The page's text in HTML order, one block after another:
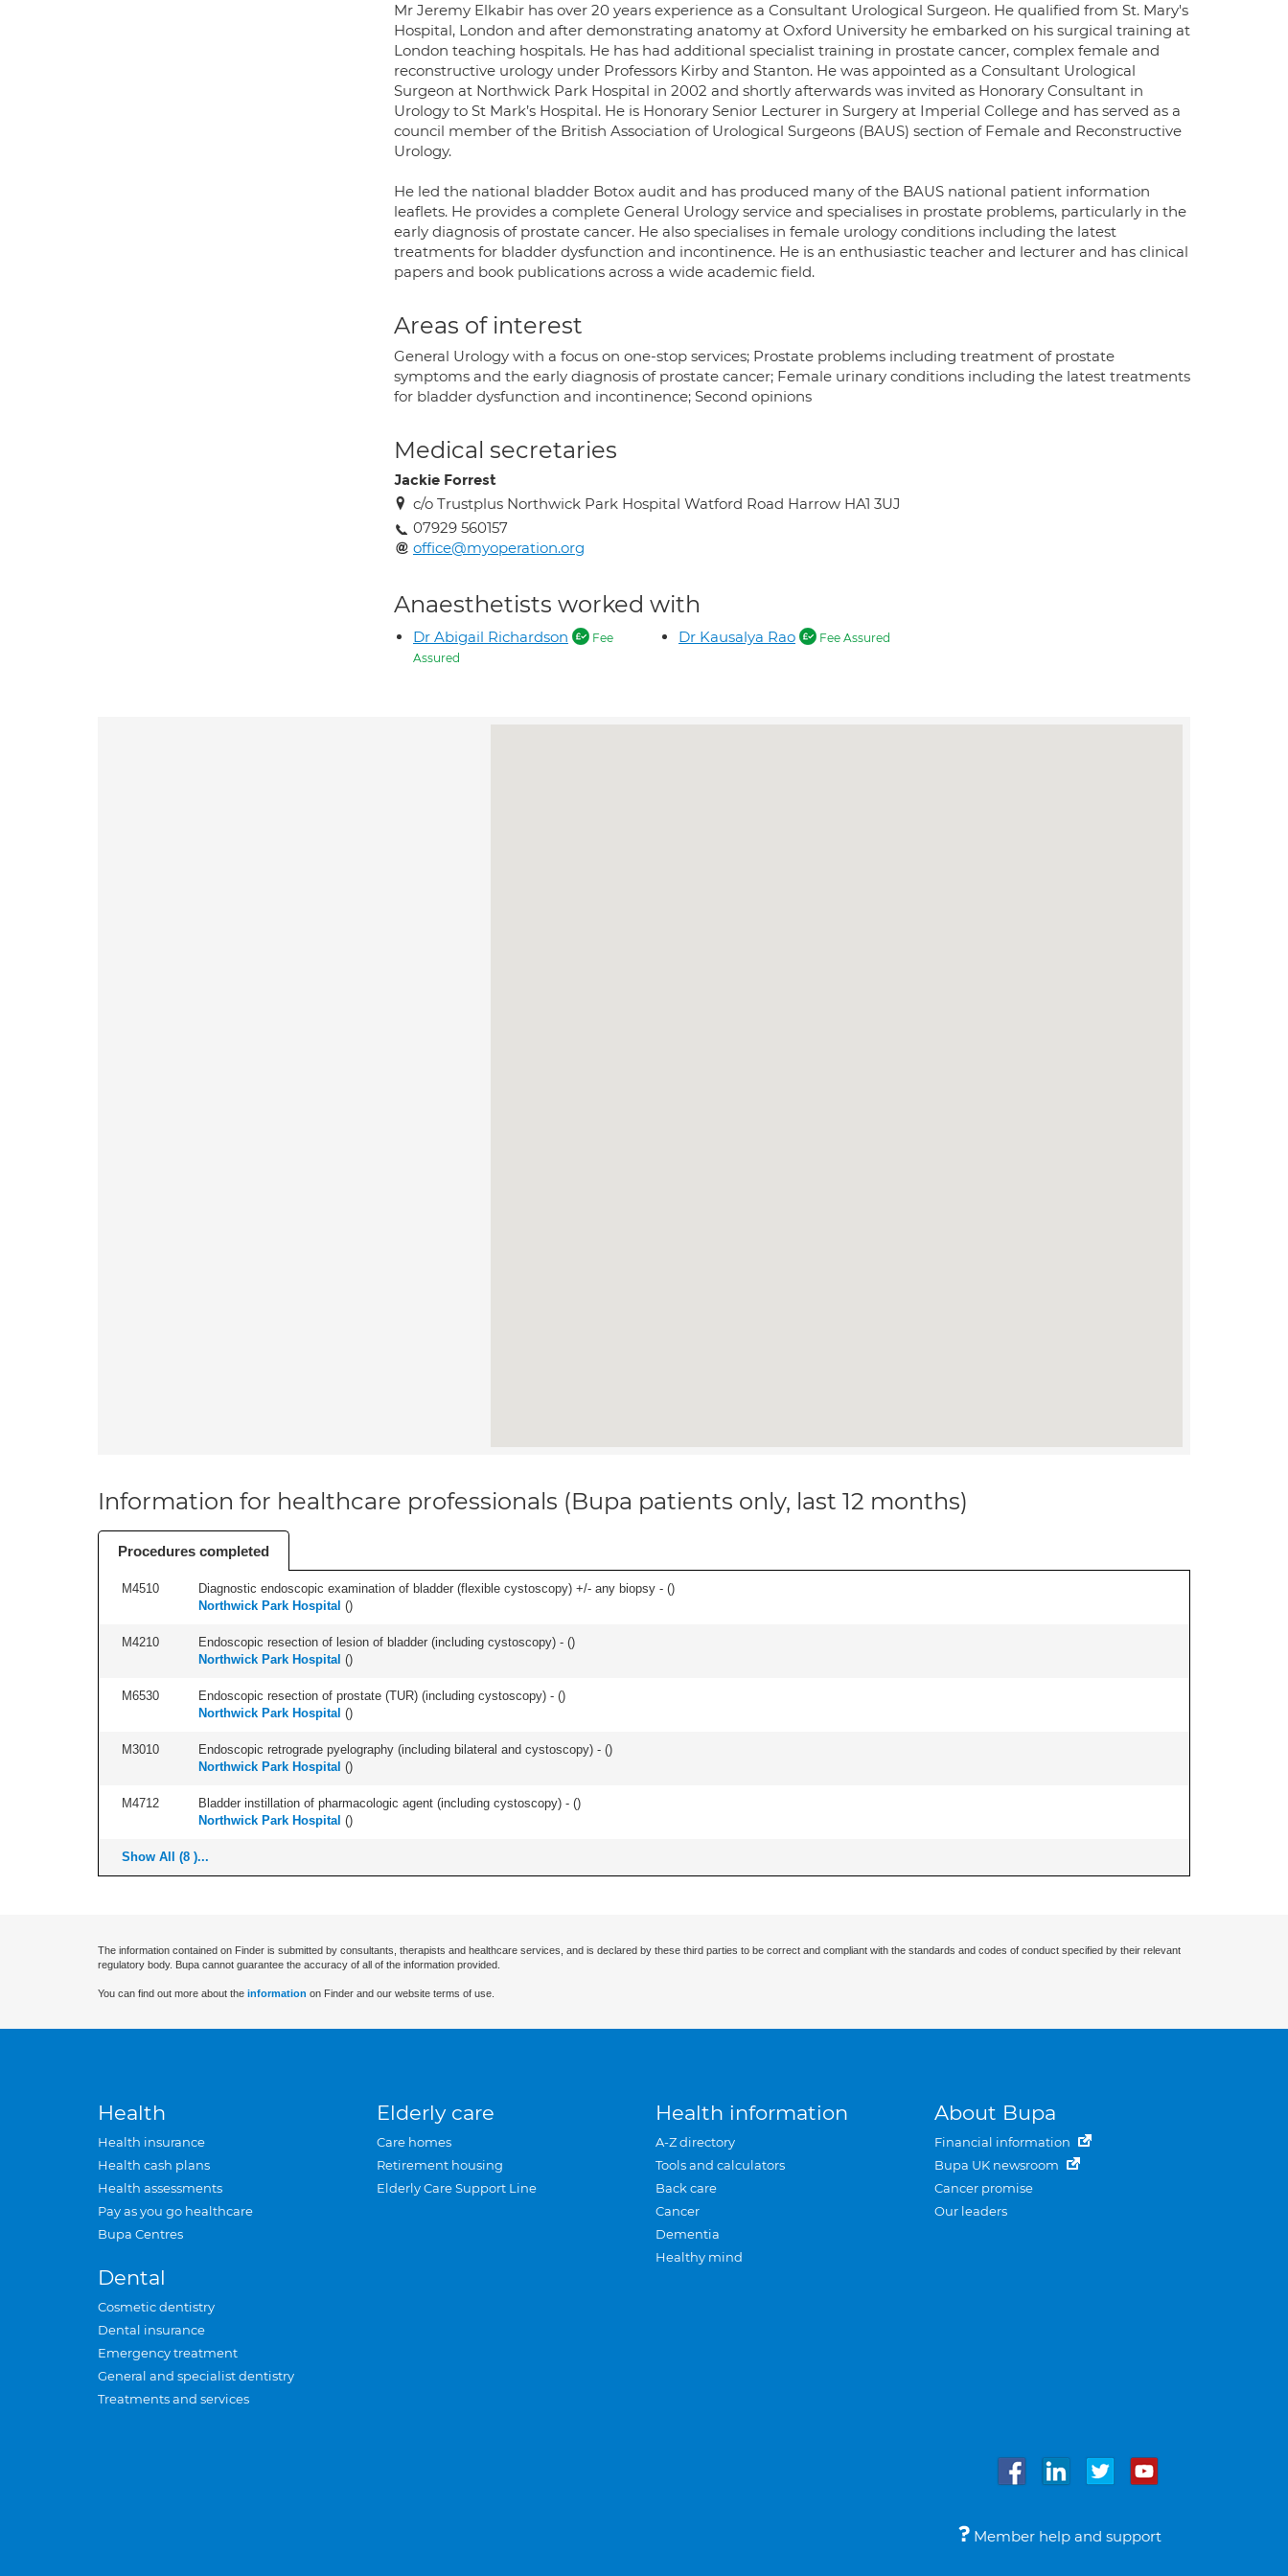
Mr Jeremy Elkabir has over 20 years experience as a Consultant Urological Surgeon. He qualified from St. Mary's
Hospital, London and after demonstrating anatomy at Oxford University he embarked on his surgical training at
London teaching hospitals. He has had additional specialist training in prostate cancer, complex female and
reconstructive urology under Professors Kirby and Stanton. He was appointed as a Consultant Urological
Surgeon at Northwick Park Hospital in 2002 and shortly afterwards was invited as Honorary Consultant in
Urology to St Mark’s Hospital. He is Honorary Senior Lecturer in Surgery at Imperial College and has served as a
council member of the British Association of Urological Surgeons (BAUS) section of Female and Reconstructive
Urology.
He led the national bladder Botox audit and has produced many of the BAUS national patient information
leaflets. He provides a complete General Urology service and specialises in prostate problems, particularly in the
early diagnosis of prostate cancer. He also specialises in female urology conditions including the latest
treatments for bladder dysfunction and incontinence. He is an enthusiastic teacher and lecturer and has clinical
papers and book publications across a wide academic field.
Areas of interest
General Urology with a focus on one-stop services; Prostate problems including treatment of prostate
symptoms and the early diagnosis of prostate cancer; Female urinary conditions including the latest treatments
for bladder dysfunction and incontinence; Second opinions
Medical secretaries
Jackie Forrest
c/o Trustplus Northwick Park Hospital Watford Road Harrow HA1 3UJ
07929 560157
office@myoperation.org
Anaesthetists worked with
Dr Abigail Richardson
Fee
Assured
Dr Kausalya Rao Fee Assured
Information for healthcare professionals (Bupa patients only, last 12 months)
Procedures completed
M4510 Diagnostic endoscopic examination of bladder (flexible cystoscopy) +/- any biopsy - ()
Northwick Park Hospital ()
M4210 Endoscopic resection of lesion of bladder (including cystoscopy) - ()
Northwick Park Hospital ()
M6530 Endoscopic resection of prostate (TUR) (including cystoscopy) - ()
Northwick Park Hospital ()
M3010 Endoscopic retrograde pyelography (including bilateral and cystoscopy) - ()
Northwick Park Hospital ()
M4712 Bladder instillation of pharmacologic agent (including cystoscopy) - ()
Northwick Park Hospital ()
Show All (8 )...
The information contained on Finder is submitted by consultants, therapists and healthcare services, and is declared by these third parties to be correct and compliant with the standards and codes of conduct specified by their relevant
regulatory body. Bupa cannot guarantee the accuracy of all of the information provided.
You can find out more about the information on Finder and our website terms of use.
Health
Health insurance
Health cash plans
Health assessments
Pay as you go healthcare
Bupa Centres
Dental
Cosmetic dentistry
Dental insurance
Emergency treatment
General and specialist dentistry
Treatments and services
Elderly care
Care homes
Retirement housing
Elderly Care Support Line
Health information
A-Z directory
Tools and calculators
Back care
Cancer
Dementia
Healthy mind
About Bupa
Financial information
Bupa UK newsroom
Cancer promise
Our leaders
Member help and support